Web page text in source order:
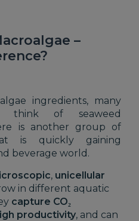
–
ingredients, many
think of seaweed
is another group of
is quickly gaining
beverage world.
, unicellular
in different aquatic
capture CO₂
productivity, and can